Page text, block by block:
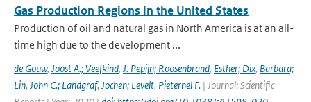
Gas Production Regions in the United States
Production of oil and natural gas in North America is at an all-
time high due to the development ...
de Gouw, Joost A.; Veefkind, J. Pepijn; Roosenbrand, Esther; Dix, Barbara;
Lin, John C.; Landgraf, Jochen; Levelt, Pieternel F. | Journal: Scientific